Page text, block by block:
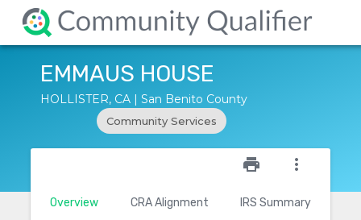
EMMAUS HOUSE
HOLLISTER, CA | San Benito County
Community Services
Overview CRA Alignment IRS Summary
print more_vert